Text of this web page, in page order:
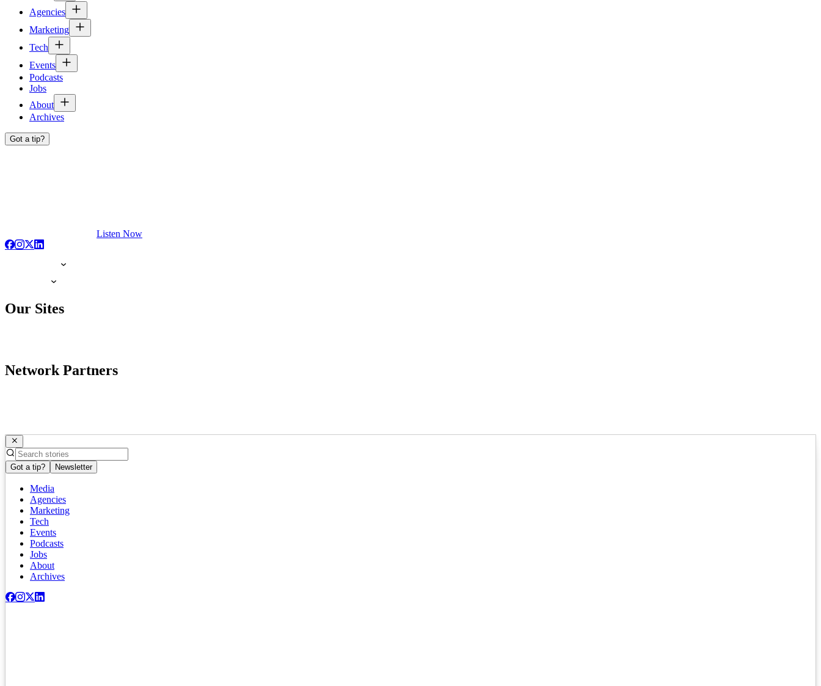
Agencies
Marketing
Tech
Events
Podcasts
Jobs
About
Archives
Got a tip?
Listen Now
Our Sites
Network Partners
Got a tip? Newsletter
Media
Agencies
Marketing
Tech
Events
Podcasts
Jobs
About
Archives